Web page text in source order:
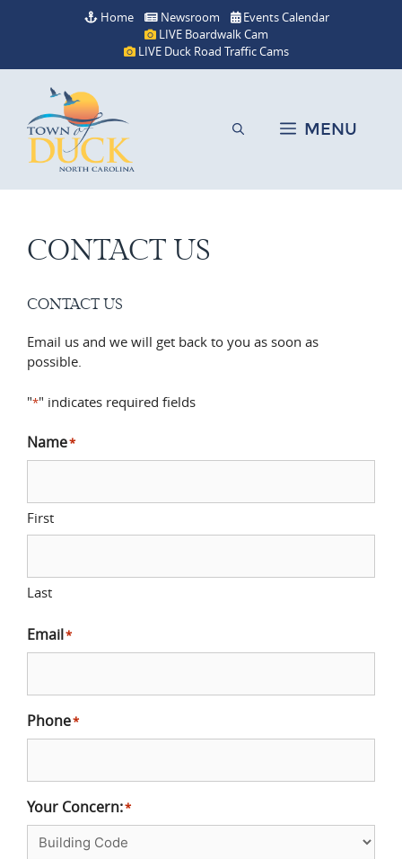
Home Newsroom
Events Calendar
LIVE Boardwalk Cam
LIVE Duck Road Traffic Cams
MENU
CONTACT US
CONTACT US
Email us and we will get back to you as soon as
possible.
"*" indicates required fields
Name*
First
Last
Email*
Phone*
Your Concern:*